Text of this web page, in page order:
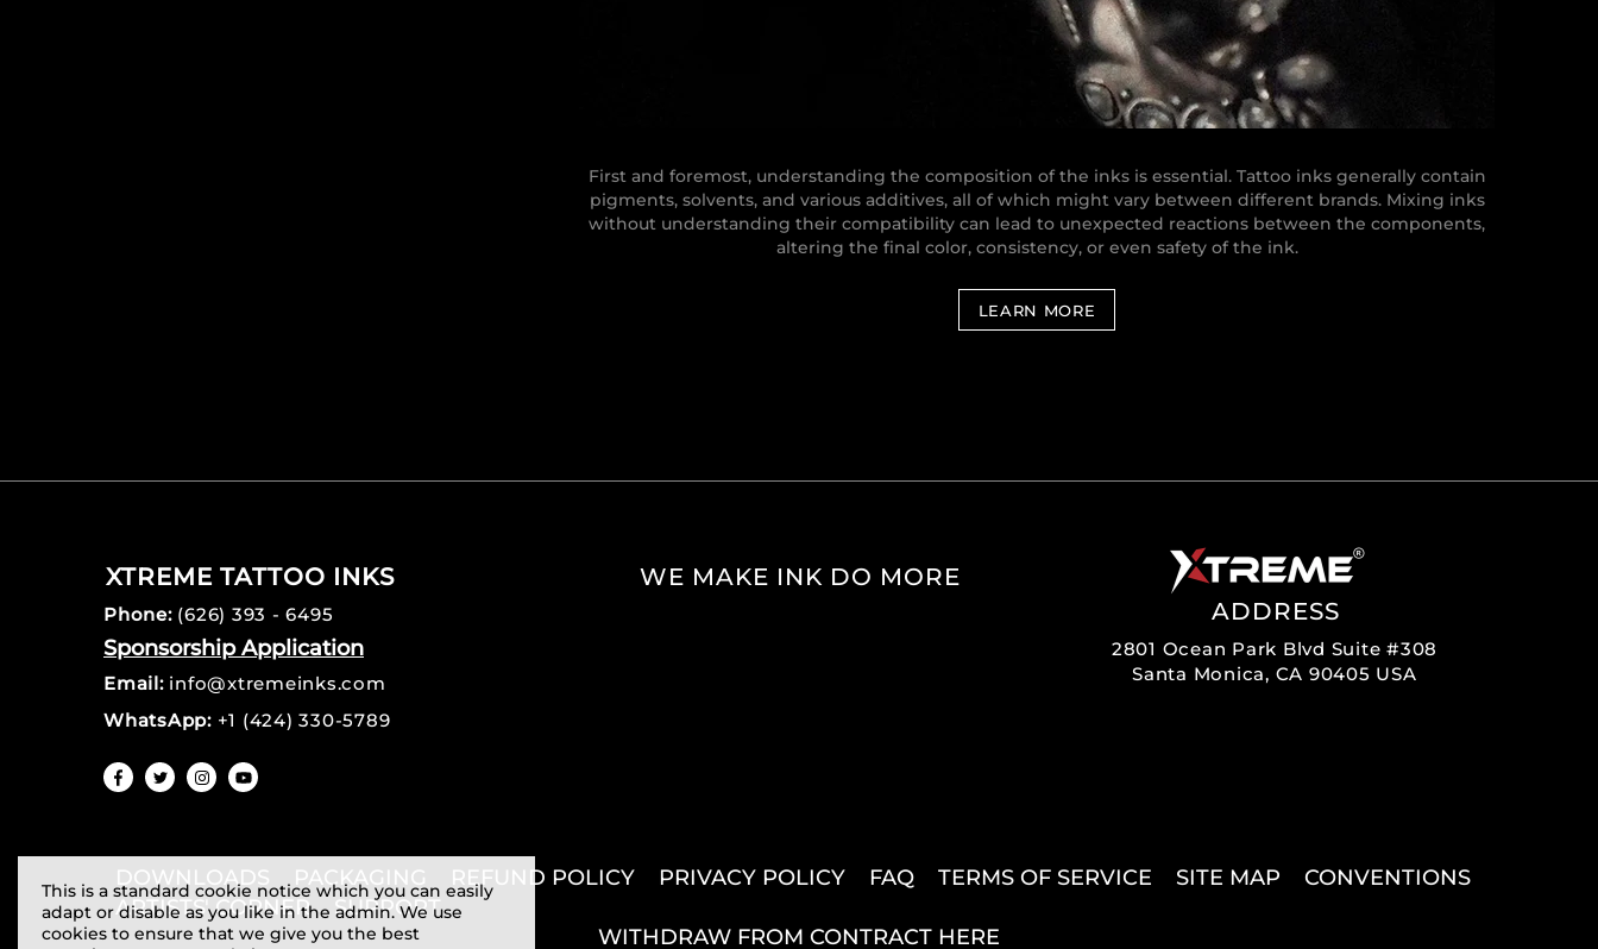
First and foremost, understanding the composition of the inks is essential. Tattoo inks generally contain
pigments, solvents, and various additives, all of which might vary between different brands. Mixing inks
without understanding their compatibility can lead to unexpected reactions between the components,
altering the final color, consistency, or even safety of the ink.
LEARN MORE
XTREME TATTOO INKS
Phone: (626) 393 - 6495
Sponsorship Application
Email: info@xtremeinks.com
WhatsApp: +1 (424) 330-5789
WE MAKE INK DO MORE
ADDRESS
2801 Ocean Park Blvd Suite #308
Santa Monica, CA 90405 USA
DOWNLOADS PACKAGING REFUND POLICY PRIVACY POLICY FAQ TERMS OF SERVICE SITE MAP
CONVENTIONS
ARTISTS' CORNER
SUPPORT
WITHDRAW FROM CONTRACT HERE
This is a standard cookie notice which you can easily
adapt or disable as you like in the admin. We use
cookies to ensure that we give you the best